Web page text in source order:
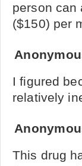
person can
($150) per
I figured
relatively
This drug